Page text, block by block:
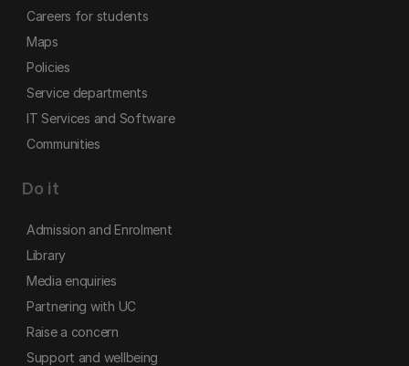
Careers for students
Maps
Policies
Service departments
IT Services and Software
Communities
Do it
Admission and Enrolment
Library
Media enquiries
Partnering with UC
Raise a concern
Support and wellbeing